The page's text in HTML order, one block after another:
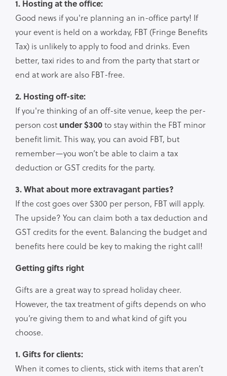
1. Hosting at the office:
Good news if you're planning an in-office party! If
your event is held on a workday, FBT (Fringe Benefits
Tax) is unlikely to apply to food and drinks. Even
better, taxi rides to and from the party that start or
end at work are also FBT-free.
2. Hosting off-site:
If you're thinking of an off-site venue, keep the per-
person cost under $300to stay within the FBT minor
benefit limit. This way, you can avoid FBT, but
remember—you won’t be able to claim a tax
deduction or GST credits for the party.
3. What about more extravagant parties?
If the cost goes over $300 per person, FBT will apply.
The upside? You can claim both a tax deduction and
GST credits for the event. Balancing the budget and
benefits here could be key to making the right call!
Getting gifts right
Gifts are a great way to spread holiday cheer.
However, the tax treatment of gifts depends on who
you’re giving them to and what kind of gift you
choose.
1. Gifts for clients:
When it comes to clients, stick with items that aren’t